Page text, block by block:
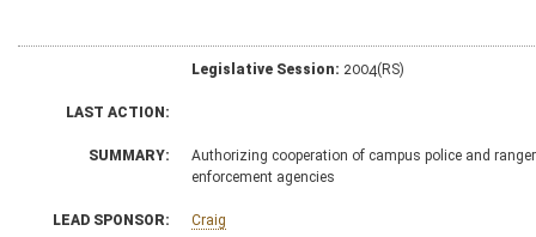
Legislative Session: 2004(RS)
LAST ACTION:
SUMMARY:
Authorizing cooperation of campus police and
enforcement agencies
LEAD SPONSOR: Craig